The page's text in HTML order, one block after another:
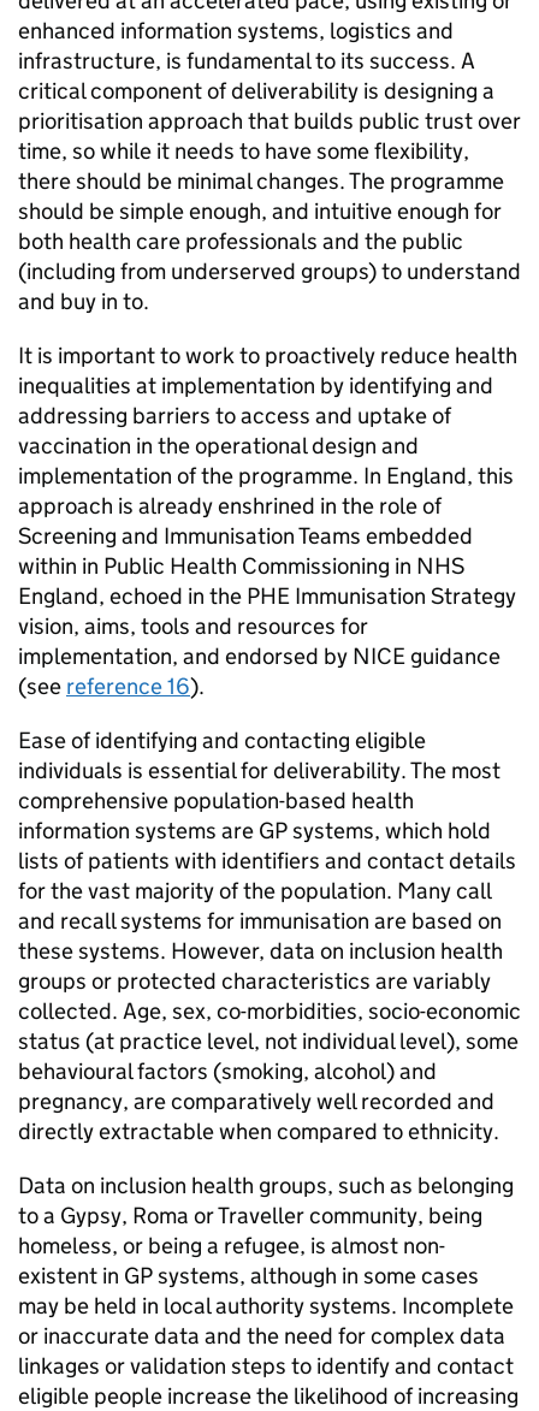
enhanced information systems, logistics and
infrastructure, is fundamental to its success. A
critical component of deliverability is designing a
prioritisation approach that builds public trust over
time, so while it needs to have some flexibility,
there should be minimal changes. The programme
should be simple enough, and intuitive enough for
both health care professionals and the public
(including from underserved groups) to understand
and buy in to.
It is important to work to proactively reduce health
inequalities at implementation by identifying and
addressing barriers to access and uptake of
vaccination in the operational design and
implementation of the programme. In England, this
approach is already enshrined in the role of
Screening and Immunisation Teams embedded
within in Public Health Commissioning in NHS
England, echoed in the PHE Immunisation Strategy
vision, aims, tools and resources for
implementation, and endorsed by NICE guidance
(see reference 16).
Ease of identifying and contacting eligible
individuals is essential for deliverability. The most
comprehensive population-based health
information systems are GP systems, which hold
lists of patients with identifiers and contact details
for the vast majority of the population. Many call
and recall systems for immunisation are based on
these systems. However, data on inclusion health
groups or protected characteristics are variably
collected. Age, sex, co-morbidities, socio-economic
status (at practice level, not individual level), some
behavioural factors (smoking, alcohol) and
pregnancy, are comparatively well recorded and
directly extractable when compared to ethnicity.
Data on inclusion health groups, such as belonging
to a Gypsy, Roma or Traveller community, being
homeless, or being a refugee, is almost non-
existent in GP systems, although in some cases
may be held in local authority systems. Incomplete
or inaccurate data and the need for complex data
linkages or validation steps to identify and contact
eligible people increase the likelihood of increasing